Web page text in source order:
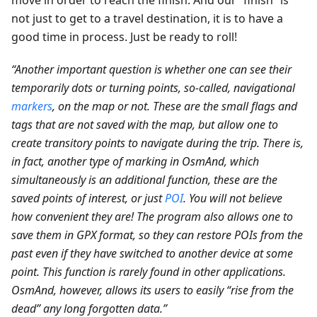
not just to get to a travel destination, it is to have a
good time in process. Just be ready to roll!
“Another important question is whether one can see their
temporarily dots or turning points, so-called, navigational
markers, on the map or not. These are the small flags and
tags that are not saved with the map, but allow one to
create transitory points to navigate during the trip. There is,
in fact, another type of marking in OsmAnd, which
simultaneously is an additional function, these are the
saved points of interest, or justPOI. You will not believe
how convenient they are! The program also allows one to
save them in GPX format, so they can restore POIs from the
past even if they have switched to another device at some
point. This function is rarely found in other applications.
OsmAnd, however, allows its users to easily “rise from the
dead” any long forgotten data.”